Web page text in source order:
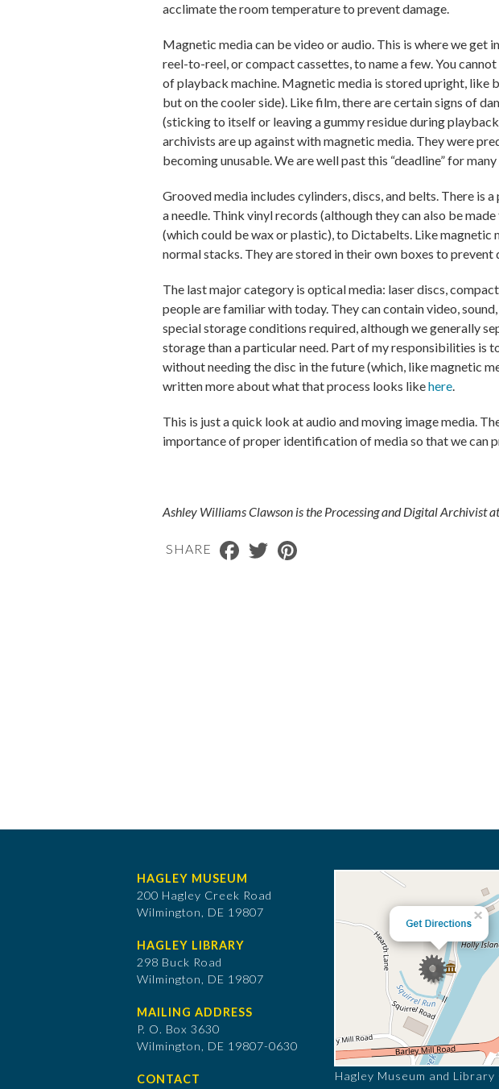
acclimate the room temperature to prevent damage.
Magnetic media can be video or audio. This is where we
reel-to-reel, or compact cassettes, to name a few. You
of playback machine. Magnetic media is stored upright, like
but on the cooler side). Like film, there are certain signs of
(sticking to itself or leaving a gummy residue during
archivists are up against with magnetic media. They were
becoming unusable. We are well past this “deadline” for
Grooved media includes cylinders, discs, and belts. There is
a needle. Think vinyl records (although they can also be
(which could be wax or plastic), to Dictabelts. Like
normal stacks. They are stored in their own boxes to
The last major category is optical media: laser discs,
people are familiar with today. They can contain video,
special storage conditions required, although we generally
storage than a particular need. Part of my responsibilities is
without needing the disc in the future (which, like magnetic
written more about what that process looks likehere.
This is just a quick look at audio and moving image media.
importance of proper identification of media so that we can
Ashley Williams Clawson is the Processing and Digital Archivist
SHARE Facebook
Twitter
HAGLEY MUSEUM
200 Hagley Creek Road
Wilmington, DE 19807
HAGLEY LIBRARY
298 Buck Road
Wilmington, DE 19807
MAILING ADDRESS
P. O. Box 3630
​Wilmington, DE 19807-0630
CONTACT
Hagley Museum and